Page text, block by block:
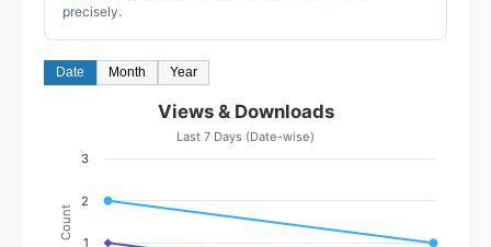
precisely.
Date Month Year
Count
Views & Downloads
Last 7 Days (Date-wise)
1
2
3